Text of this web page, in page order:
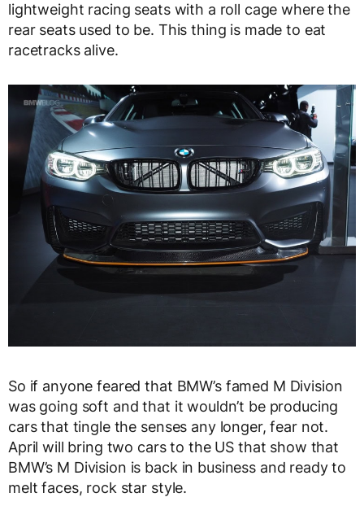
lightweight racing seats with a roll cage where the
rear seats used to be. This thing is made to eat
racetracks alive.
So if anyone feared that BMW’s famed M Division
was going soft and that it wouldn’t be producing
cars that tingle the senses any longer, fear not.
April will bring two cars to the US that show that
BMW’s M Division is back in business and ready to
melt faces, rock star style.